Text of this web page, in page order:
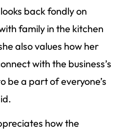
back fondly on
family in the kitchen
also values how her
with the business’s
be a part of everyone’s
how the